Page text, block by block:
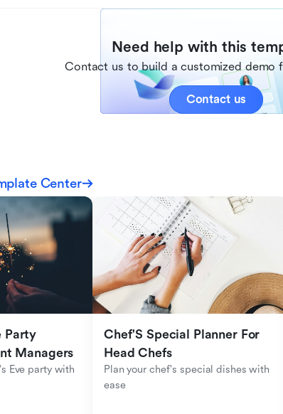
Need help with this
Contact us to build a customized demo
Contact us
Center
Party
Managers
Eve party with
Chef'S Special Planner For
Head Chefs
Plan your chef's special dishes with
ease